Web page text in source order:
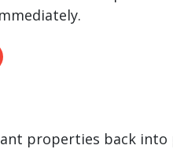
properties back